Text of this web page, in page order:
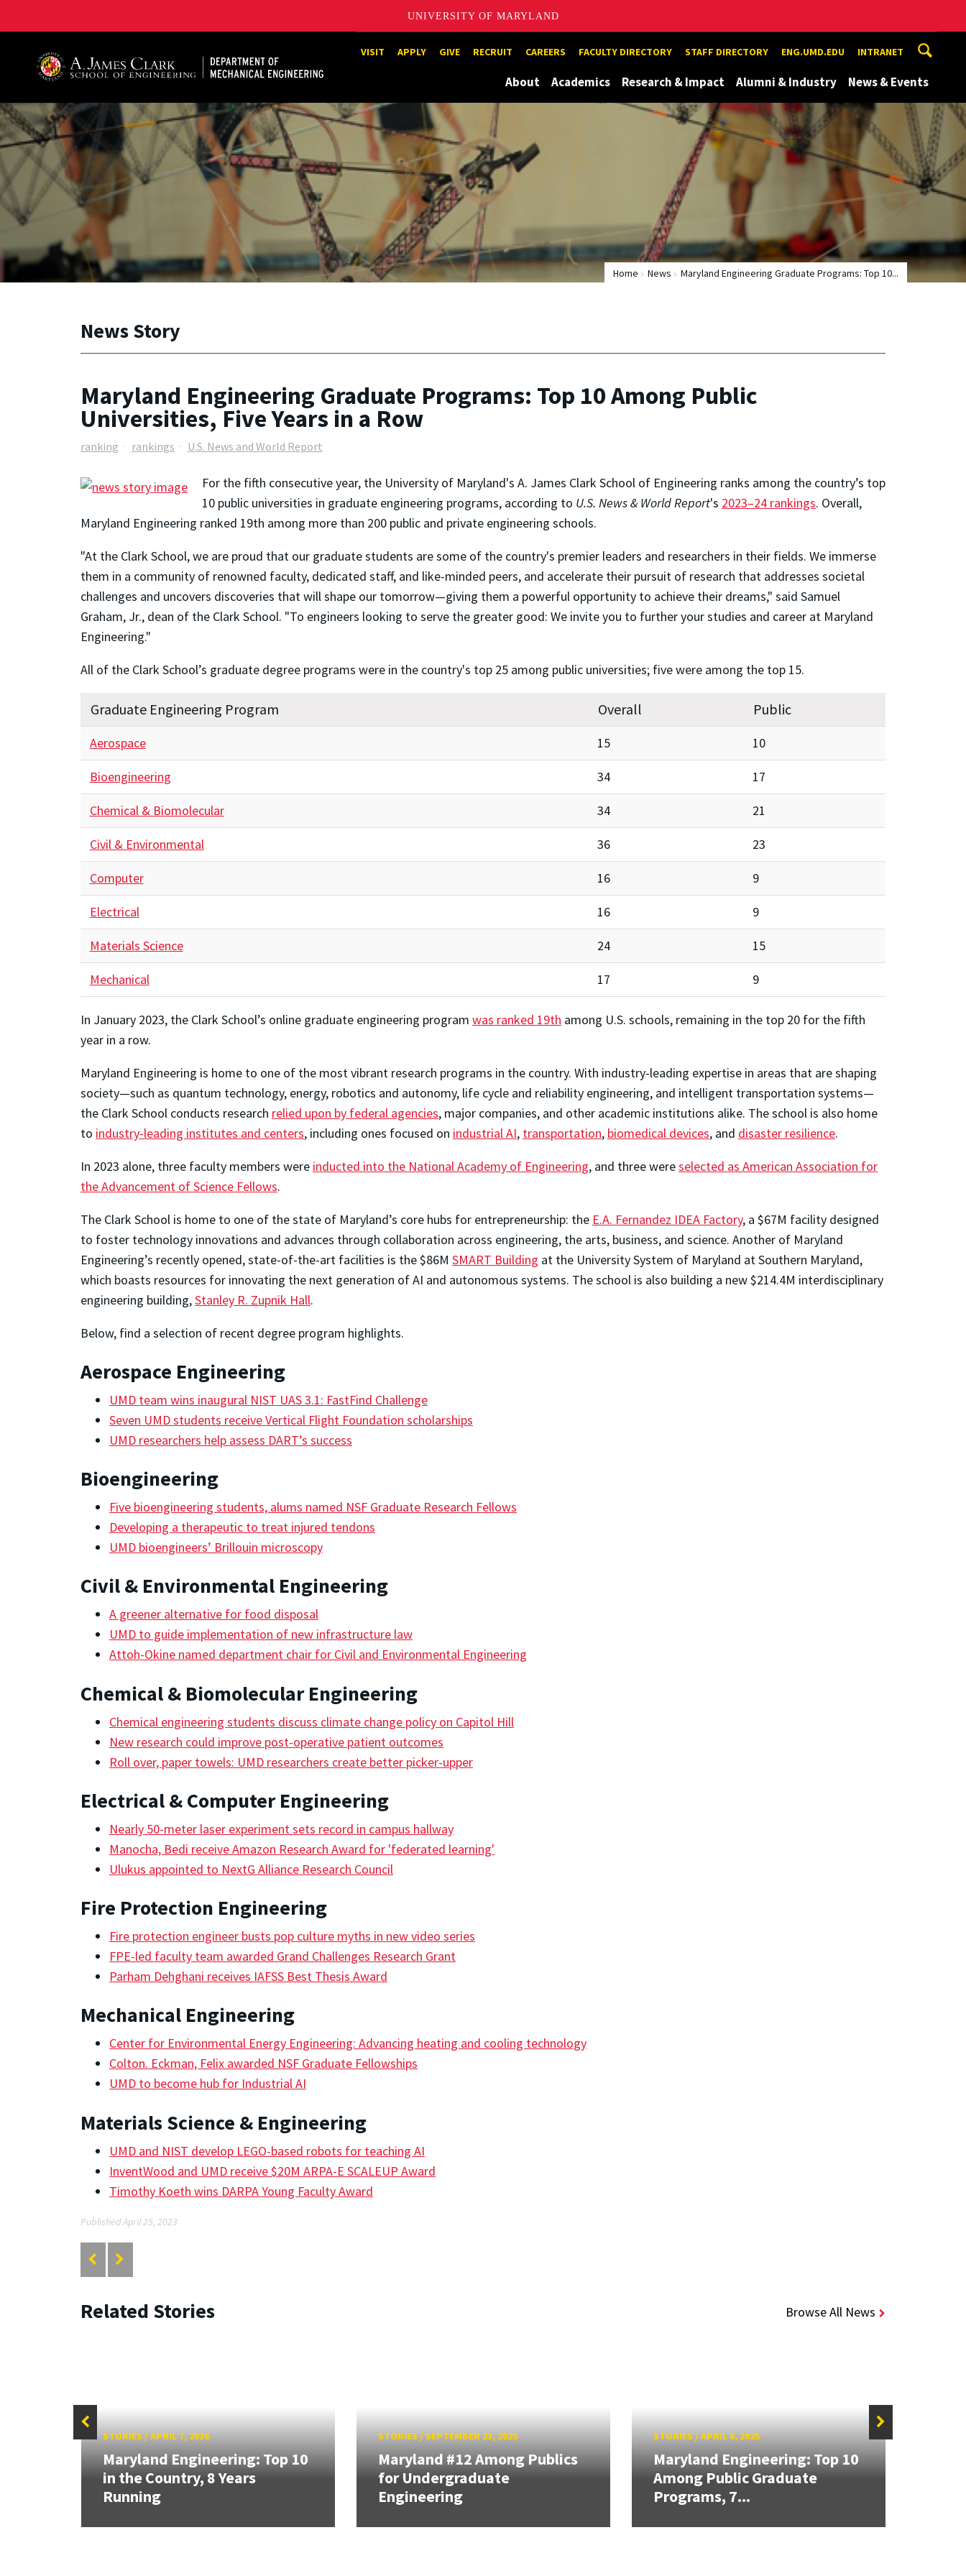
UNIVERSITY OF MARYLAND
A. James Clark School of Engineering, University of MarylandVISIT APPLY GIVE RECRUIT CAREERS FACULTY DIRECTORY STAFF DIRECTORY ENG.UMD.EDU INTRANET
About Academics Research & Impact Alumni & Industry News & Events
Home News Maryland Engineering Graduate Programs: Top 10...
News Story
Maryland Engineering Graduate Programs: Top 10 Among Public
Universities, Five Years in a Row
ranking rankings U.S. News and World Report
For the fifth consecutive year, the University of Maryland's A. James Clark School of Engineering ranks among the country’s top
10 public universities in graduate engineering programs, according to U.S. News & World Report's 2023–24 rankings. Overall,
Maryland Engineering ranked 19th among more than 200 public and private engineering schools.
"At the Clark School, we are proud that our graduate students are some of the country's premier leaders and researchers in their fields. We immerse
them in a community of renowned faculty, dedicated staff, and like-minded peers, and accelerate their pursuit of research that addresses societal
challenges and uncovers discoveries that will shape our tomorrow—giving them a powerful opportunity to achieve their dreams," said Samuel
Graham, Jr., dean of the Clark School. "To engineers looking to serve the greater good: We invite you to further your studies and career at Maryland
Engineering."
All of the Clark School’s graduate degree programs were in the country's top 25 among public universities; five were among the top 15.
Graduate Engineering Program Overall Public
Aerospace 15 10
Bioengineering 34 17
Chemical & Biomolecular 34 21
Civil & Environmental 36 23
Computer 16 9
Electrical 16 9
Materials Science 24 15
Mechanical 17 9
In January 2023, the Clark School’s online graduate engineering program was ranked 19th among U.S. schools, remaining in the top 20 for the fifth
year in a row.
Maryland Engineering is home to one of the most vibrant research programs in the country. With industry-leading expertise in areas that are shaping
society—such as quantum technology, energy, robotics and autonomy, life cycle and reliability engineering, and intelligent transportation systems—
the Clark School conducts research relied upon by federal agencies, major companies, and other academic institutions alike. The school is also home
to industry-leading institutes and centers, including ones focused on industrial AI, transportation, biomedical devices, and disaster resilience.
In 2023 alone, three faculty members were inducted into the National Academy of Engineering, and three wereselected as American Association for
the Advancement of Science Fellows.
The Clark School is home to one of the state of Maryland’s core hubs for entrepreneurship: the E.A. Fernandez IDEA Factory, a $67M facility designed
to foster technology innovations and advances through collaboration across engineering, the arts, business, and science. Another of Maryland
Engineering’s recently opened, state-of-the-art facilities is the $86M SMART Building at the University System of Maryland at Southern Maryland,
which boasts resources for innovating the next generation of AI and autonomous systems. The school is also building a new $214.4M interdisciplinary
engineering building,Stanley R. Zupnik Hall.
Below, find a selection of recent degree program highlights.
Aerospace Engineering
UMD team wins inaugural NIST UAS 3.1: FastFind Challenge
Seven UMD students receive Vertical Flight Foundation scholarships
UMD researchers help assess DART’s success
Bioengineering
Five bioengineering students, alums named NSF Graduate Research Fellows
Developing a therapeutic to treat injured tendons
UMD bioengineers’ Brillouin microscopy
Civil & Environmental Engineering
A greener alternative for food disposal
UMD to guide implementation of new infrastructure law
Attoh-Okine named department chair for Civil and Environmental Engineering
Chemical & Biomolecular Engineering
Chemical engineering students discuss climate change policy on Capitol Hill
New research could improve post-operative patient outcomes
Roll over, paper towels: UMD researchers create better picker-upper
Electrical & Computer Engineering
Nearly 50-meter laser experiment sets record in campus hallway
Manocha, Bedi receive Amazon Research Award for 'federated learning'
Ulukus appointed to NextG Alliance Research Council
Fire Protection Engineering
Fire protection engineer busts pop culture myths in new video series
FPE-led faculty team awarded Grand Challenges Research Grant
Parham Dehghani receives IAFSS Best Thesis Award
Mechanical Engineering
Center for Environmental Energy Engineering: Advancing heating and cooling technology
Colton. Eckman, Felix awarded NSF Graduate Fellowships
UMD to become hub for Industrial AI
Materials Science & Engineering
UMD and NIST develop LEGO-based robots for teaching AI
InventWood and UMD receive $20M ARPA-E SCALEUP Award
Timothy Koeth wins DARPA Young Faculty Award
Published April 25, 2023
Related Stories Browse All News
STORIES/APRIL 7, 2026
Maryland Engineering: Top 10
in the Country, 8 Years
Running
STORIES/SEPTEMBER 23, 2025
Maryland #12 Among Publics
for Undergraduate
Engineering
STORIES/APRIL 8, 2025
Maryland Engineering: Top 10
Among Public Graduate
Programs, 7...